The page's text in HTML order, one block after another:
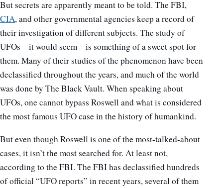
But secrets are apparently meant to be told. The FBI,
CIA, and other governmental agencies keep a record of
their investigation of different subjects. The study of
UFOs—it would seem—is something of a sweet spot for
them. Many of their studies of the phenomenon have been
declassified throughout the years, and much of the world
was done by The Black Vault. When speaking about
UFOs, one cannot bypass Roswell and what is considered
the most famous UFO case in the history of humankind.
But even though Roswell is one of the most-talked-about
cases, it isn’t the most searched for. At least not,
according to the FBI. The FBI has declassified hundreds
of official “UFO reports” in recent years, several of them